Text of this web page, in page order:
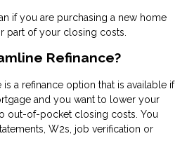
if you are purchasing a new home
part of your closing costs.
Refinance?
is a refinance option that is available if
and you want to lower your
out-of-pocket closing costs. You
W2s, job verification or